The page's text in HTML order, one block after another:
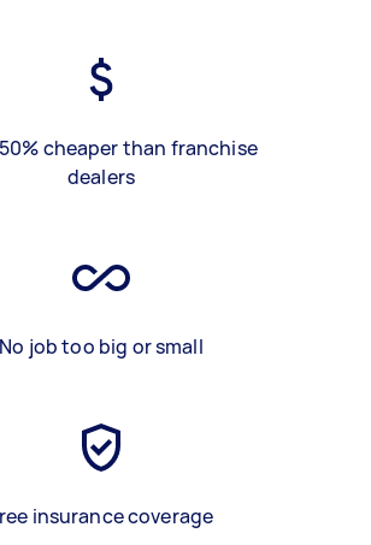
cheaper than franchise
dealers
No job too big or small
insurance coverage